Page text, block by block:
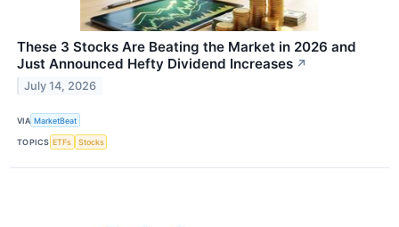
These 3 Stocks Are Beating the Market in 2026 and
Just Announced Hefty Dividend Increases ↗
July 14, 2026
VIA MarketBeat
TOPICS ETFs Stocks